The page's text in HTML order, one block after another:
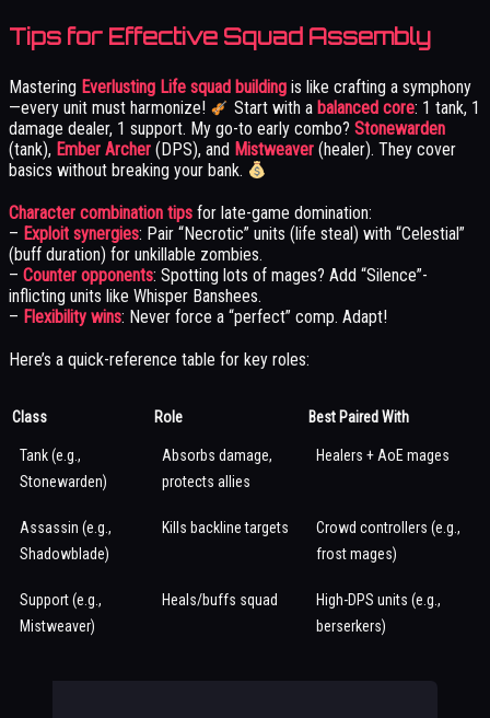
Tips for Effective Squad Assembly
Mastering Everlusting Life squad building is like crafting a symphony
—every unit must harmonize!
Start with abalanced core: 1 tank, 1
damage dealer, 1 support. My go-to early combo? Stonewarden
(tank), Ember Archer (DPS), and Mistweaver (healer). They cover
basics without breaking your bank.
Character combination tips for late-game domination:
– Exploit synergies: Pair “Necrotic” units (life steal) with “Celestial”
(buff duration) for unkillable zombies.
– Counter opponents: Spotting lots of mages? Add “Silence”-
inflicting units like Whisper Banshees.
– Flexibility wins: Never force a “perfect” comp. Adapt!
Here’s a quick-reference table for key roles:
Class Role Best Paired With
Tank (e.g.,
Stonewarden)
Absorbs damage,
protects allies
Healers + AoE mages
Assassin (e.g.,
Shadowblade)
Kills backline targets
Crowd controllers (e.g.,
frost mages)
Support (e.g.,
Mistweaver)
Heals/buffs squad
High-DPS units (e.g.,
berserkers)